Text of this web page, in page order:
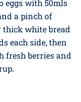
to each. Bake at
just set. They
in lunchboxes.
Berries